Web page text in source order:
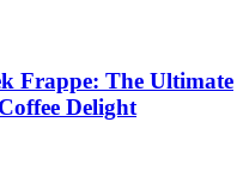
Frappe: The Ultimate
Delight